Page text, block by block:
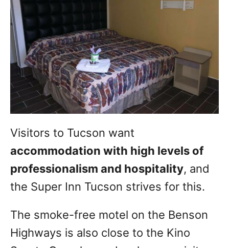
Visitors to Tucson want
accommodation with high levels of
professionalism and hospitality, and
the Super Inn Tucson strives for this.
The smoke-free motel on the Benson
Highways is also close to the Kino